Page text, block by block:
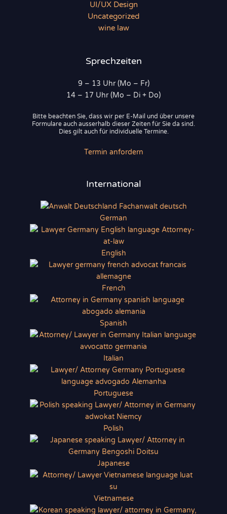
UI/UX Design
Uncategorized
wine law
Sprechzeiten
9 – 13 Uhr (Mo – Fr)
14 – 17 Uhr (Mo – Di + Do)
Bitte beachten Sie, dass wir per E-Mail und über unsere
Formulare auch ausserhalb dieser Zeiten für Sie da sind.
Dies gilt auch für individuelle Termine.
Termin anfordern
International
German
English
French
Spanish
Italian
Portuguese
Polish
Japanese
Vietnamese